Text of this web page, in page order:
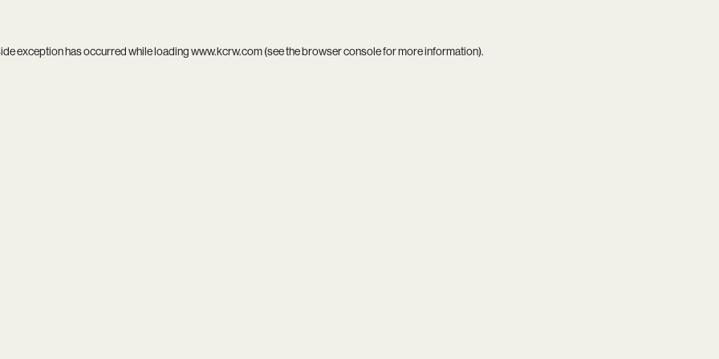
exception has occurred while loadingwww.kcrw.com(see thebrowser consolefor more information).